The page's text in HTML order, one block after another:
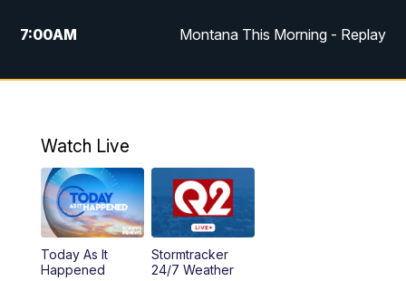
7:00AM Montana This Morning - Replay
12:00PM MTN Noon News
4:30PM
5:00PM MTN 4:30 News - Replay
5:30PM
Watch Live
Today As It
Happened
Stormtracker
24/7 Weather